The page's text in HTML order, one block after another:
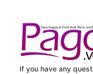
If you have any